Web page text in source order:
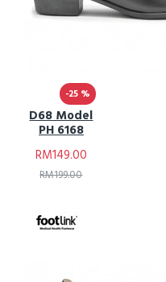
-25 %
D68 Model
PH 6168
RM149.00
RM199.00